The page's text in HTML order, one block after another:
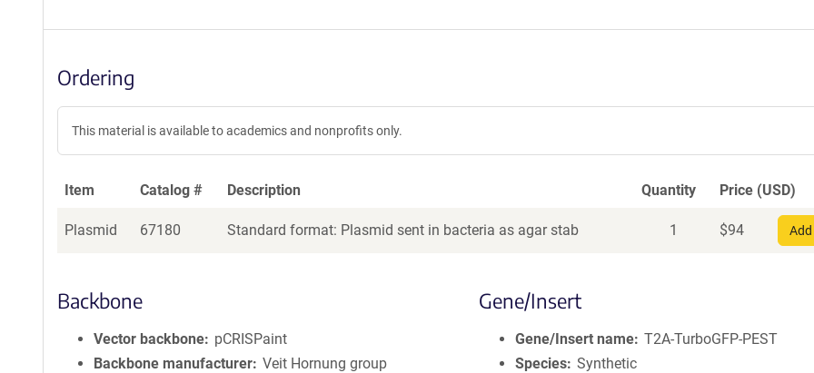
Ordering
This material is available to academics and nonprofits only.
Item Catalog # Description Quantity Price (USD)
Plasmid 67180 Standard format: Plasmid sent in bacteria as agar stab 1 $94
Backbone
Vector backbone
pCRISPaint
Backbone manufacturer Veit Hornung group
Gene/Insert
Gene/Insert name T2A-TurboGFP-PEST
Species Synthetic